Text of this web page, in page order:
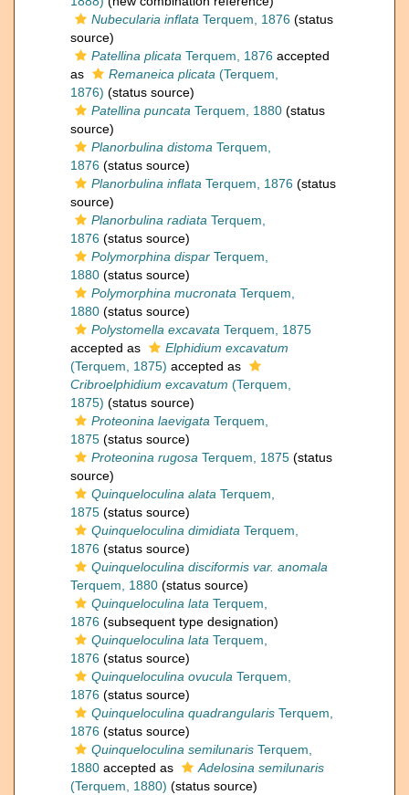
Nubecularia inflata Terquem, 1876 (status
source)
Patellina plicata Terquem, 1876 accepted
as
Remaneica plicata (Terquem,
1876) (status source)
Patellina puncata Terquem, 1880 (status
source)
Planorbulina distoma Terquem,
1876 (status source)
Planorbulina inflata Terquem, 1876 (status
source)
Planorbulina radiata Terquem,
1876 (status source)
Polymorphina dispar Terquem,
1880 (status source)
Polymorphina mucronata Terquem,
1880 (status source)
Polystomella excavata Terquem, 1875
accepted as
Elphidium excavatum
(Terquem, 1875) accepted as
Cribroelphidium excavatum (Terquem,
1875) (status source)
Proteonina laevigata Terquem,
1875 (status source)
Proteonina rugosa Terquem, 1875 (status
source)
Quinqueloculina alata Terquem,
1875 (status source)
Quinqueloculina dimidiata Terquem,
1876 (status source)
Quinqueloculina disciformis var. anomala
Terquem, 1880 (status source)
Quinqueloculina lata Terquem,
1876 (subsequent type designation)
Quinqueloculina lata Terquem,
1876 (status source)
Quinqueloculina ovucula Terquem,
1876 (status source)
Quinqueloculina quadrangularis Terquem,
1876 (status source)
Quinqueloculina semilunaris Terquem,
1880 accepted as
Adelosina semilunaris
(Terquem, 1880) (status source)